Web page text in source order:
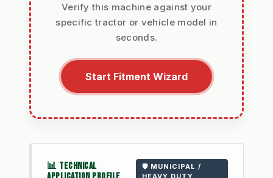
Verify this machine against your
specific tractor or vehicle model in
seconds.
Start Fitment Wizard
📊 TECHNICAL
🛡️ MUNICIPAL /
HEAVY DUTY